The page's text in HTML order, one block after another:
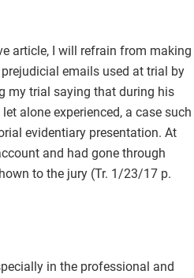
article, I will refrain from making
emails used at trial by
my trial saying that during his
alone experienced, a case such
evidentiary presentation. At
and had gone through
to the jury (Tr. 1/23/17 p.
in the professional and